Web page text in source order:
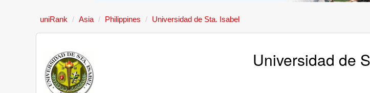
uniRank Asia Philippines Universidad de Sta. Isabel
Universidad de